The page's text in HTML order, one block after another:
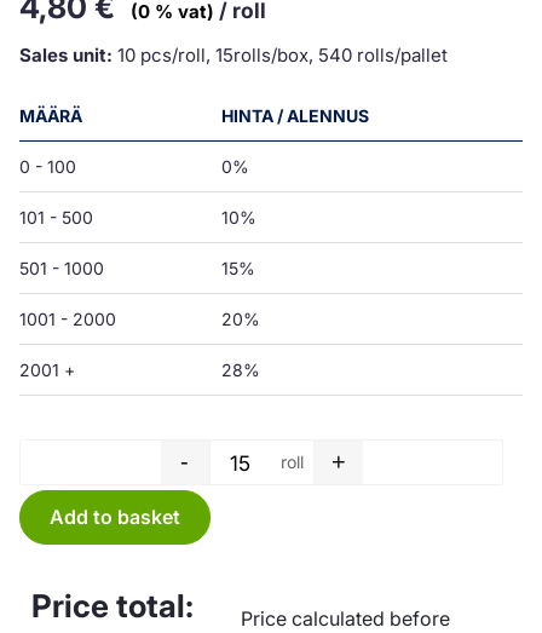
(0 % vat) / roll
Sales unit: 10 pcs/roll, 15rolls/box, 540 rolls/pallet
MÄÄRÄ HINTA / ALENNUS
0 - 100 0%
101 - 500 10%
501 - 1000 15%
1001 - 2000 20%
2001 + 28%
Garbage bag roll - 150 L -
- roll +
Add to basket
Price total:
Price calculated before